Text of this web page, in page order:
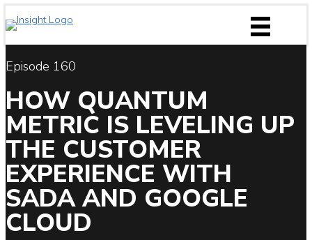
Skip
to
content
Episode 160
HOW QUANTUM
METRIC IS LEVELING UP
THE CUSTOMER
EXPERIENCE WITH
SADA AND GOOGLE
CLOUD